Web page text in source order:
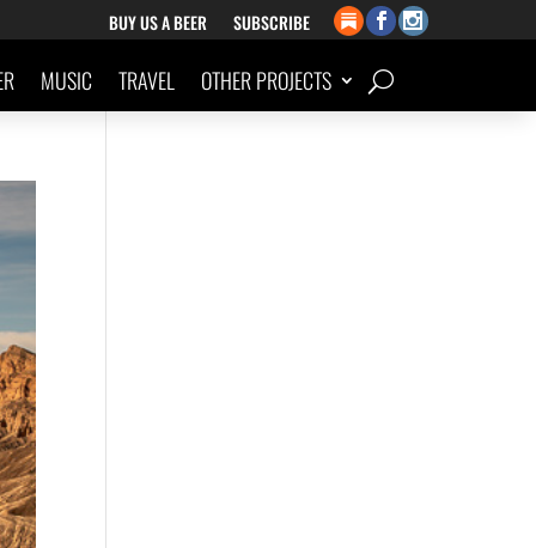
BUY US A BEER SUBSCRIBE
MUSIC TRAVEL OTHER PROJECTS